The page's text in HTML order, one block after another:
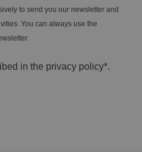
to send you our newsletter and
You can always use the
in the privacy policy*.